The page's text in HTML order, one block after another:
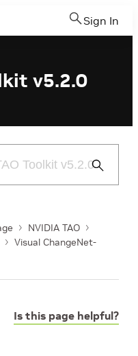
Sign In
v5.2.0
Submit
NVIDIA TAO
Visual ChangeNet-
Is this page helpful?